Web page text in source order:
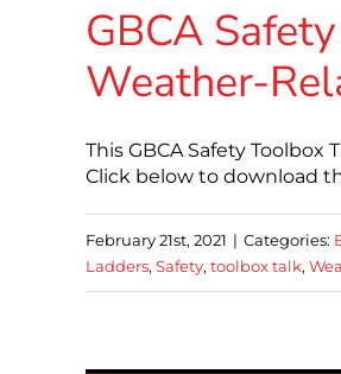
GBCA
Weather-
This GBCA Safety
Click below to download
February 21st, 2021 | Categories:
Ladders, Safety, toolbox talk,